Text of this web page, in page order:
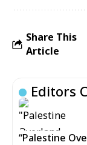
Share This
Article
Editors
“Palestine